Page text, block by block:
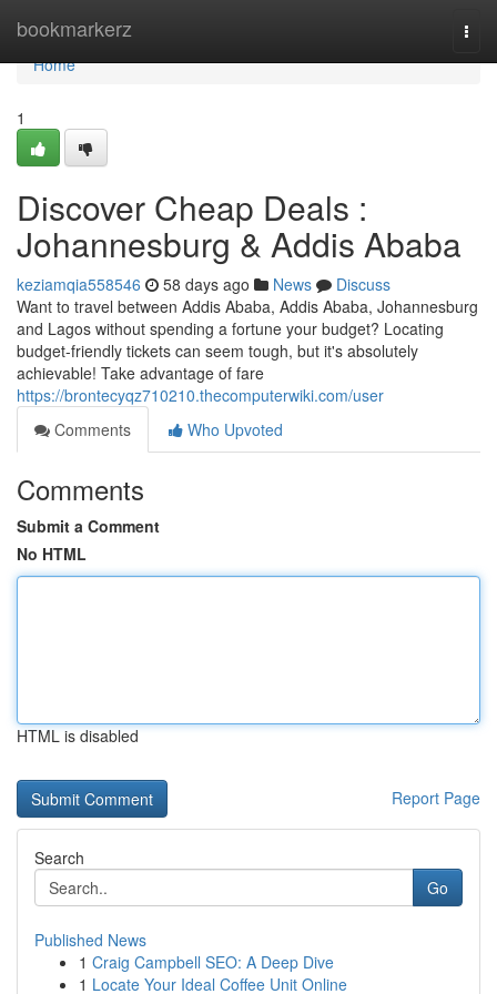
bookmarkerz
Home
Home
1
Discover Cheap Deals :
Johannesburg & Addis Ababa
keziamqia558546 58 days ago News
Discuss
Want to travel between Addis Ababa, Addis Ababa, Johannesburg
and Lagos without spending a fortune your budget? Locating
budget-friendly tickets can seem tough, but it's absolutely
achievable! Take advantage of fare
https://brontecyqz710210.thecomputerwiki.com/user
Comments
Who Upvoted
Comments
Submit a Comment
No HTML
HTML is disabled
Report Page
Search
Go
Published News
1 Craig Campbell SEO: A Deep Dive
1 Locate Your Ideal Coffee Unit Online